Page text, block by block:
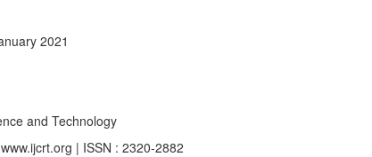
2021
and Technology
| ISSN : 2320-2882